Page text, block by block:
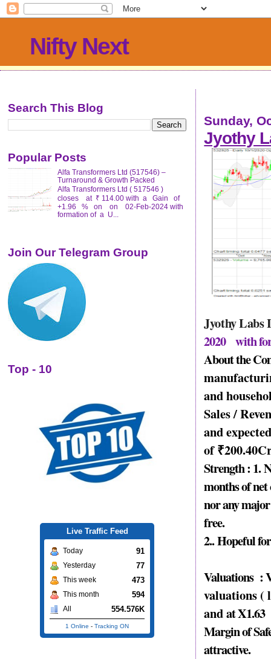
Nifty Next
Sunday,
Jyothy
Jyothy
2020 with
About the
and
Sales /
and
of₹200.40
Strength : 1.
months of
nor any
free.
2..Hopeful
Valuations :
valuations (
andat X1.63
Margin of
attractive.
Search This Blog
Popular Posts
Alfa Transformers Ltd (517546) –
Turnaround & Growth Packed
Alfa Transformers Ltd ( 517546 )
closes at ₹ 114.00 with a Gain of
+1.96 % on on 02-Feb-2024 with
formation of a U...
Join Our Telegram Group
Top - 10
Live Traffic Feed
Today 91
Yesterday 77
This week 473
This month 594
All 554.576K
1 Online -Tracking ON